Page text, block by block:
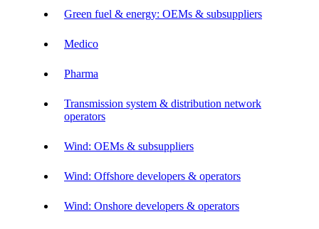
Green fuel & energy: OEMs & subsuppliers
Medico
Pharma
Transmission system & distribution network
operators
Wind: OEMs & subsuppliers
Wind: Offshore developers & operators
Wind: Onshore developers & operators